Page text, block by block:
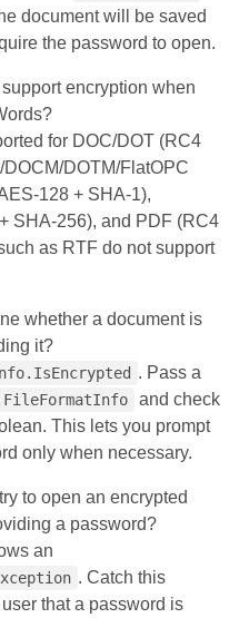
document will be saved
the password to open.
encryption when
for DOC/DOT (RC4
DOTM/FlatOPC
+ SHA‑1),
SHA‑256), and PDF (RC4
as RTF do not support
whether a document is
it?
. Pass a
FileFormatInfo
and check
This lets you prompt
only when necessary.
to open an encrypted
a password?
an
. Catch this
that a password is